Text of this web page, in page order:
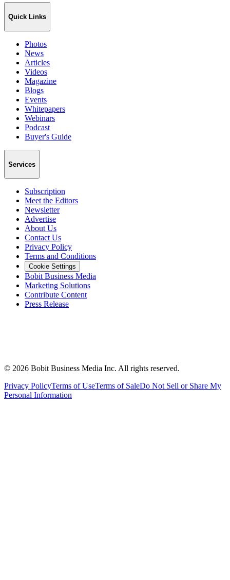
Quick Links
Photos
News
Articles
Videos
Magazine
Blogs
Events
Whitepapers
Webinars
Podcast
Buyer's Guide
Services
Subscription
Meet the Editors
Newsletter
Advertise
About Us
Contact Us
Privacy Policy
Terms and Conditions
Cookie Settings
Bobit Business Media
Marketing Solutions
Contribute Content
Press Release
© 2026 Bobit Business Media Inc. All rights reserved.
Privacy PolicyTerms of UseTerms of SaleDo Not Sell or Share My
Personal Information